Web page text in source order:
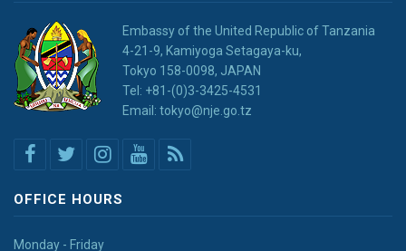
Embassy of the United Republic of Tanzania
4-21-9, Kamiyoga Setagaya-ku,
Tokyo 158-0098, JAPAN
Tel: +81-(0)3-3425-4531
Email: tokyo@nje.go.tz
OFFICE HOURS
Monday - Friday